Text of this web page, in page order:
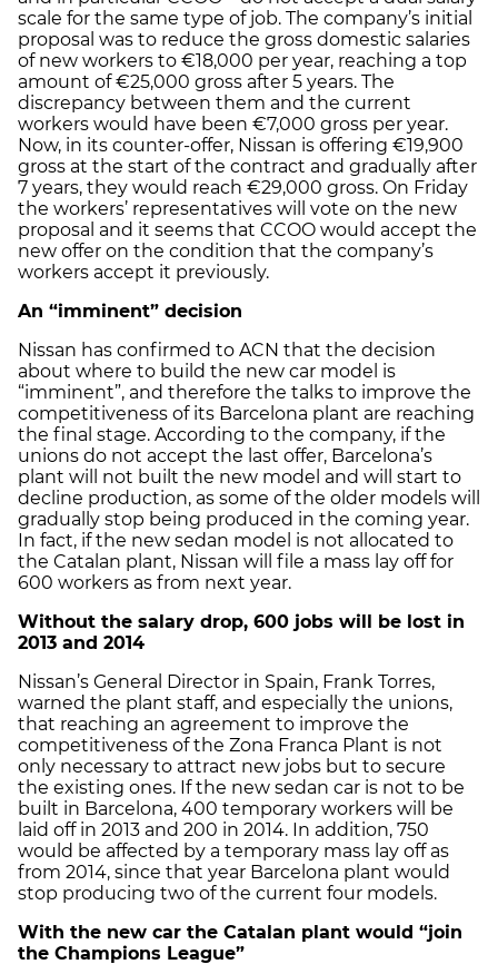
scale for the same type of job. The company’s initial
proposal was to reduce the gross domestic salaries
of new workers to €18,000 per year, reaching a top
amount of €25,000 gross after 5 years. The
discrepancy between them and the current
workers would have been €7,000 gross per year.
Now, in its counter-offer, Nissan is offering €19,900
gross at the start of the contract and gradually after
7 years, they would reach €29,000 gross. On Friday
the workers’ representatives will vote on the new
proposal and it seems that CCOO would accept the
new offer on the condition that the company’s
workers accept it previously.
An “imminent” decision
Nissan has confirmed to ACN that the decision
about where to build the new car model is
“imminent”, and therefore the talks to improve the
competitiveness of its Barcelona plant are reaching
the final stage. According to the company, if the
unions do not accept the last offer, Barcelona’s
plant will not built the new model and will start to
decline production, as some of the older models will
gradually stop being produced in the coming year.
In fact, if the new sedan model is not allocated to
the Catalan plant, Nissan will file a mass lay off for
600 workers as from next year.
Without the salary drop, 600 jobs will be lost in
2013 and 2014
Nissan’s General Director in Spain, Frank Torres,
warned the plant staff, and especially the unions,
that reaching an agreement to improve the
competitiveness of the Zona Franca Plant is not
only necessary to attract new jobs but to secure
the existing ones. If the new sedan car is not to be
built in Barcelona, 400 temporary workers will be
laid off in 2013 and 200 in 2014. In addition, 750
would be affected by a temporary mass lay off as
from 2014, since that year Barcelona plant would
stop producing two of the current four models.
With the new car the Catalan plant would “join
the Champions League”